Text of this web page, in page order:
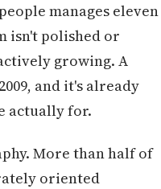
manages eleven
isn't polished or
growing. A
and it's already
actually for.
More than half of
oriented